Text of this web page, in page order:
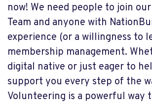
now! We need people to join
Team and anyone with
experience (or a willingness to
membership management.
digital native or just eager to
support you every step of the
Volunteering is a powerful way